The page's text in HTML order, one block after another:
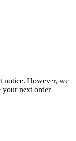
notice. However, we
next order.